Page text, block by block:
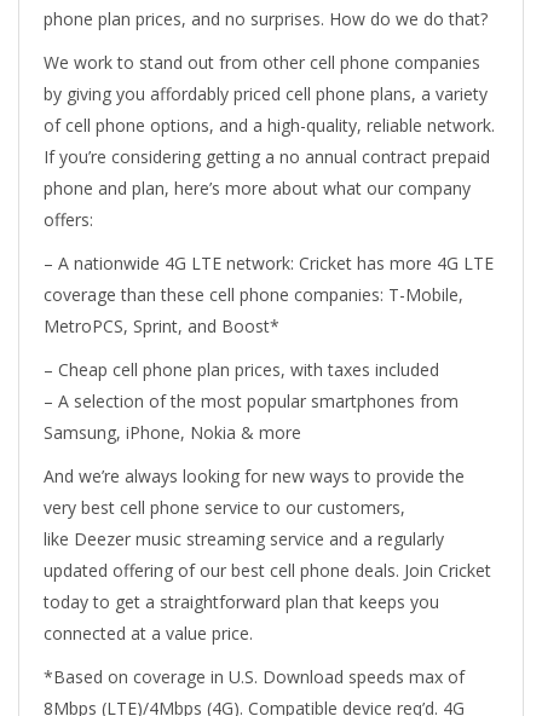
phone plan prices, and no surprises. How do we do that?
We work to stand out from other cell phone companies
by giving you affordably priced cell phone plans, a variety
of cell phone options, and a high-quality, reliable network.
If you’re considering getting a no annual contract prepaid
phone and plan, here’s more about what our company
offers:
– A nationwide 4G LTE network: Cricket has more 4G LTE
coverage than these cell phone companies: T-Mobile,
MetroPCS, Sprint, and Boost*
– Cheap cell phone plan prices, with taxes included
– A selection of the most popular smartphones from
Samsung, iPhone, Nokia & more
And we’re always looking for new ways to provide the
very best cell phone service to our customers,
like Deezer music streaming service and a regularly
updated offering of our best cell phone deals. Join Cricket
today to get a straightforward plan that keeps you
connected at a value price.
*Based on coverage in U.S. Download speeds max of
8Mbps (LTE)/4Mbps (4G). Compatible device req’d. 4G